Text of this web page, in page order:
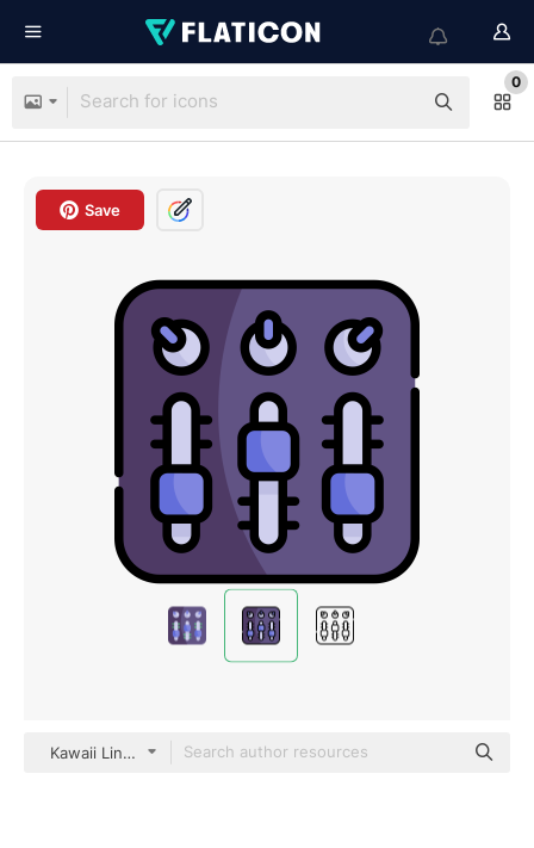
0
Save
Kawaii Lineal color